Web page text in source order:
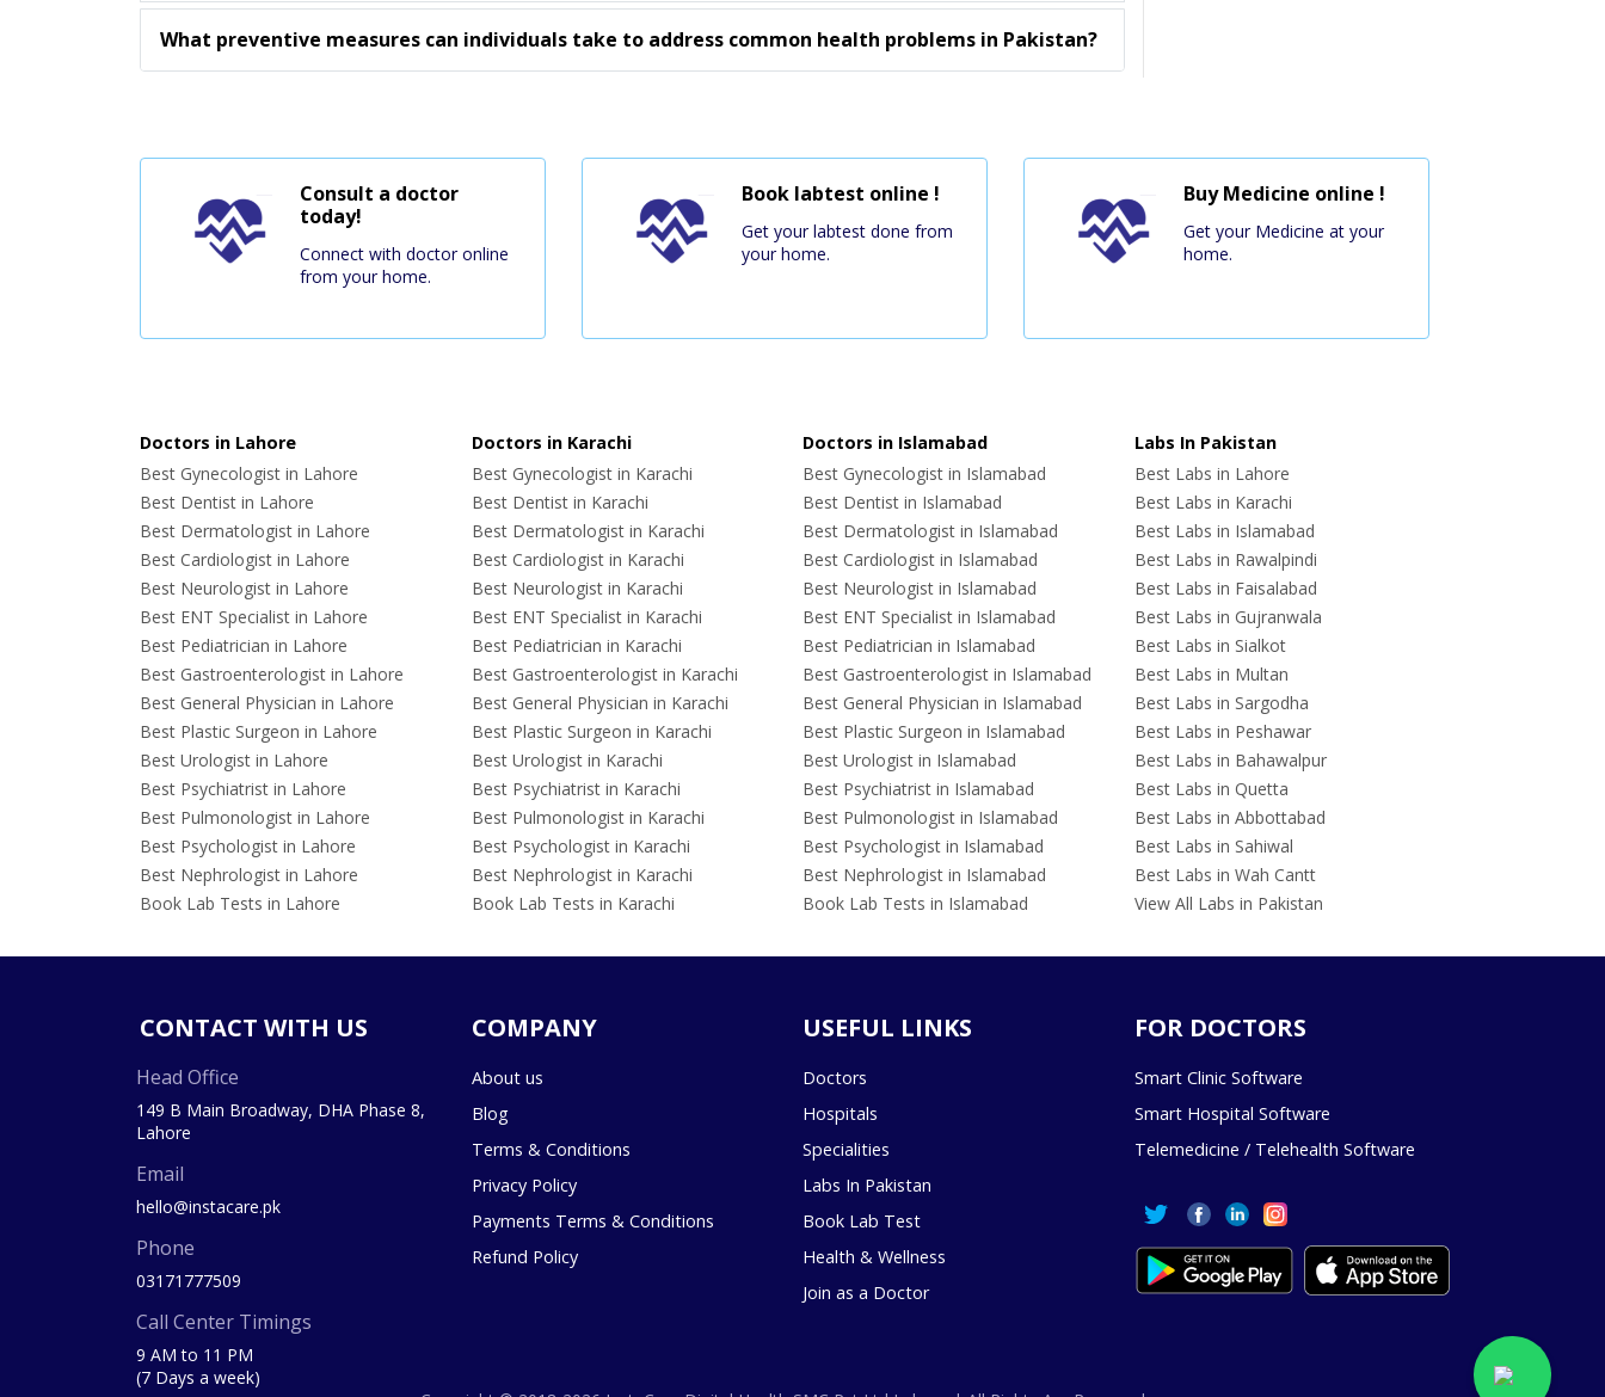
What preventive measures can individuals take to address common health problems in Pakistan?
Consult a doctor
today!
Connect with doctor online
from your home.
Book labtest online !
Get your labtest done from
your home.
Buy Medicine online !
Get your Medicine at your
home.
Doctors in Lahore
Best Gynecologist in Lahore
Best Dentist in Lahore
Best Dermatologist in Lahore
Best Cardiologist in Lahore
Best Neurologist in Lahore
Best ENT Specialist in Lahore
Best Pediatrician in Lahore
Best Gastroenterologist in Lahore
Best General Physician in Lahore
Best Plastic Surgeon in Lahore
Best Urologist in Lahore
Best Psychiatrist in Lahore
Best Pulmonologist in Lahore
Best Psychologist in Lahore
Best Nephrologist in Lahore
Book Lab Tests in Lahore
Doctors in Karachi
Best Gynecologist in Karachi
Best Dentist in Karachi
Best Dermatologist in Karachi
Best Cardiologist in Karachi
Best Neurologist in Karachi
Best ENT Specialist in Karachi
Best Pediatrician in Karachi
Best Gastroenterologist in Karachi
Best General Physician in Karachi
Best Plastic Surgeon in Karachi
Best Urologist in Karachi
Best Psychiatrist in Karachi
Best Pulmonologist in Karachi
Best Psychologist in Karachi
Best Nephrologist in Karachi
Book Lab Tests in Karachi
Doctors in Islamabad
Best Gynecologist in Islamabad
Best Dentist in Islamabad
Best Dermatologist in Islamabad
Best Cardiologist in Islamabad
Best Neurologist in Islamabad
Best ENT Specialist in Islamabad
Best Pediatrician in Islamabad
Best Gastroenterologist in Islamabad
Best General Physician in Islamabad
Best Plastic Surgeon in Islamabad
Best Urologist in Islamabad
Best Psychiatrist in Islamabad
Best Pulmonologist in Islamabad
Best Psychologist in Islamabad
Best Nephrologist in Islamabad
Book Lab Tests in Islamabad
Labs In Pakistan
Best Labs in Lahore
Best Labs in Karachi
Best Labs in Islamabad
Best Labs in Rawalpindi
Best Labs in Faisalabad
Best Labs in Gujranwala
Best Labs in Sialkot
Best Labs in Multan
Best Labs in Sargodha
Best Labs in Peshawar
Best Labs in Bahawalpur
Best Labs in Quetta
Best Labs in Abbottabad
Best Labs in Sahiwal
Best Labs in Wah Cantt
View All Labs in Pakistan
CONTACT WITH US
Head Office
149 B Main Broadway, DHA Phase 8,
Lahore
Email
hello@instacare.pk
Phone
03171777509
Call Center Timings
9 AM to 11 PM
(7 Days a week)
COMPANY
About us
Blog
Terms & Conditions
Privacy Policy
Payments Terms & Conditions
Refund Policy
USEFUL LINKS
Doctors
Hospitals
Specialities
Labs In Pakistan
Book Lab Test
Health & Wellness
Join as a Doctor
FOR DOCTORS
Smart Clinic Software
Smart Hospital Software
Telemedicine / Telehealth Software